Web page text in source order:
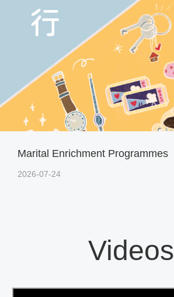
Marital Enrichment Programmes
2026-07-24
Videos